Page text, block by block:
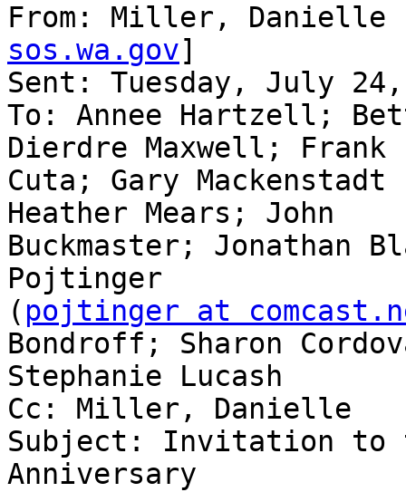
From: Miller,
sos.wa.gov]
Sent: Tuesday, July 24,
To: Annee Hartzell;
Dierdre Maxwell; Frank
Cuta; Gary Mackenstadt
Heather Mears; John
Buckmaster; Jonathan
Pojtinger
( pojtinger at
Bondroff; Sharon
Stephanie Lucash
Cc: Miller, Danielle
Subject: Invitation to
Anniversary